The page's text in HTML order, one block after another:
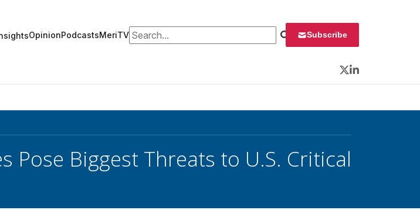
OpinionPodcastsMeriTVSearch for: Subscribe
Twitter
LinkedIn
Pose Biggest Threats to U.S. Critical